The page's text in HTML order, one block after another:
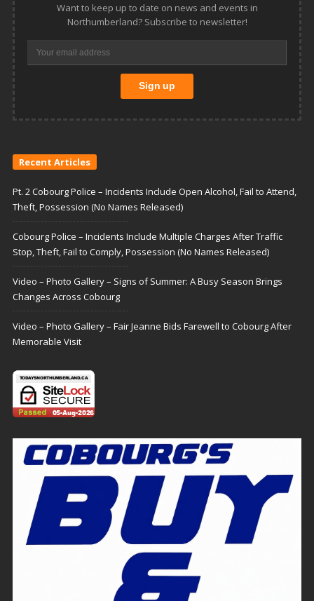
Want to keep up to date on news and events in
Northumberland? Subscribe to newsletter!
Recent Articles
Pt. 2 Cobourg Police – Incidents Include Open Alcohol, Fail to Attend,
Theft, Possession (No Names Released)
Cobourg Police – Incidents Include Multiple Charges After Traffic
Stop, Theft, Fail to Comply, Possession (No Names Released)
Video – Photo Gallery – Signs of Summer: A Busy Season Brings
Changes Across Cobourg
Video – Photo Gallery – Fair Jeanne Bids Farewell to Cobourg After
Memorable Visit